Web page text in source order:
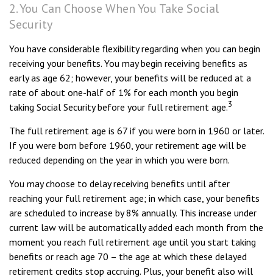
2. You Can Choose When You Take Social
Security
You have considerable flexibility regarding when you can begin
receiving your benefits. You may begin receiving benefits as
early as age 62; however, your benefits will be reduced at a
rate of about one-half of 1% for each month you begin
taking Social Security before your full retirement age.3
The full retirement age is 67 if you were born in 1960 or later.
If you were born before 1960, your retirement age will be
reduced depending on the year in which you were born.
You may choose to delay receiving benefits until after
reaching your full retirement age; in which case, your benefits
are scheduled to increase by 8% annually. This increase under
current law will be automatically added each month from the
moment you reach full retirement age until you start taking
benefits or reach age 70 – the age at which these delayed
retirement credits stop accruing. Plus, your benefit also will